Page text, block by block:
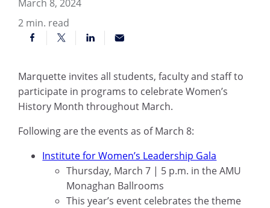
March 8, 2024
2 min. read
Marquette invites all students, faculty and staff to
participate in programs to celebrate Women’s
History Month throughout March.
Following are the events as of March 8:
Institute for Women’s Leadership Gala
Thursday, March 7 | 5 p.m. in the AMU
Monaghan Ballrooms
This year’s event celebrates the theme